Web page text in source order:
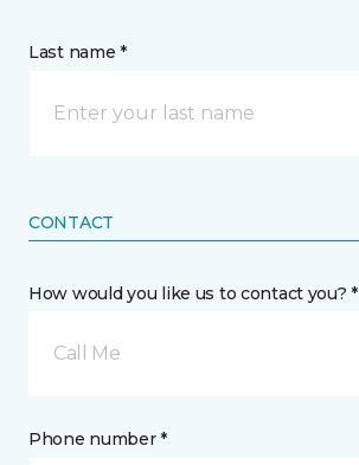
Last name *
CONTACT
How would you like us to contact you? *
Call Me
Phone number *